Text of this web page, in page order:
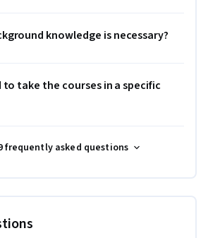
knowledge is necessary?
to take the courses in a specific
frequently asked questions